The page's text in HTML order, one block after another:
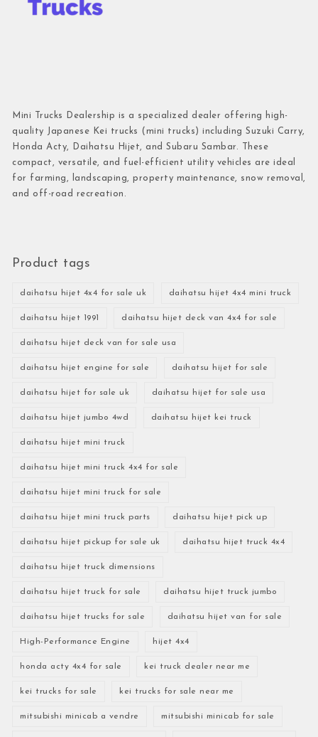
Mini Trucks Dealership is a specialized dealer offering high-
quality Japanese Kei trucks (mini trucks) including Suzuki Carry,
Honda Acty, Daihatsu Hijet, and Subaru Sambar. These
compact, versatile, and fuel-efficient utility vehicles are ideal
for farming, landscaping, property maintenance, snow removal,
and off-road recreation.
Product tags
daihatsu hijet 4x4 for sale uk daihatsu hijet 4x4 mini truck
daihatsu hijet 1991 daihatsu hijet deck van 4x4 for sale
daihatsu hijet deck van for sale usa
daihatsu hijet engine for sale daihatsu hijet for sale
daihatsu hijet for sale uk daihatsu hijet for sale usa
daihatsu hijet jumbo 4wd daihatsu hijet kei truck
daihatsu hijet mini truck
daihatsu hijet mini truck 4x4 for sale
daihatsu hijet mini truck for sale
daihatsu hijet mini truck parts daihatsu hijet pick up
daihatsu hijet pickup for sale uk daihatsu hijet truck 4x4
daihatsu hijet truck dimensions
daihatsu hijet truck for sale daihatsu hijet truck jumbo
daihatsu hijet trucks for sale daihatsu hijet van for sale
High-Performance Engine hijet 4x4
honda acty 4x4 for sale kei truck dealer near me
kei trucks for sale kei trucks for sale near me
mitsubishi minicab a vendre mitsubishi minicab for sale